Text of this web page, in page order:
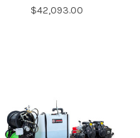
$42,093.00